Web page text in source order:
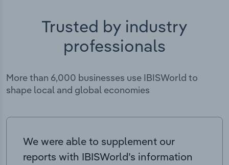
Trusted by industry
professionals
More than 6,000 businesses use IBISWorld to
shape local and global economies
We were able to supplement our
reports with IBISWorld’s information